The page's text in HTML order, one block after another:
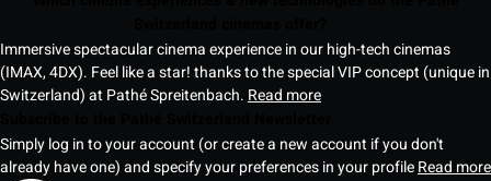
Immersive spectacular cinema experience in our high-tech cinemas
(IMAX, 4DX). Feel like a star! thanks to the special VIP concept (unique in
Switzerland) at Pathé Spreitenbach. Read more
Simply log in to your account (or create a new account if you don't
already have one) and specify your preferences in your profileRead more